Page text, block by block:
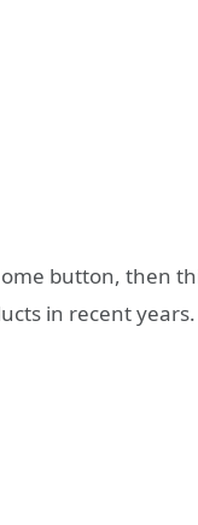
button, then
in recent years.